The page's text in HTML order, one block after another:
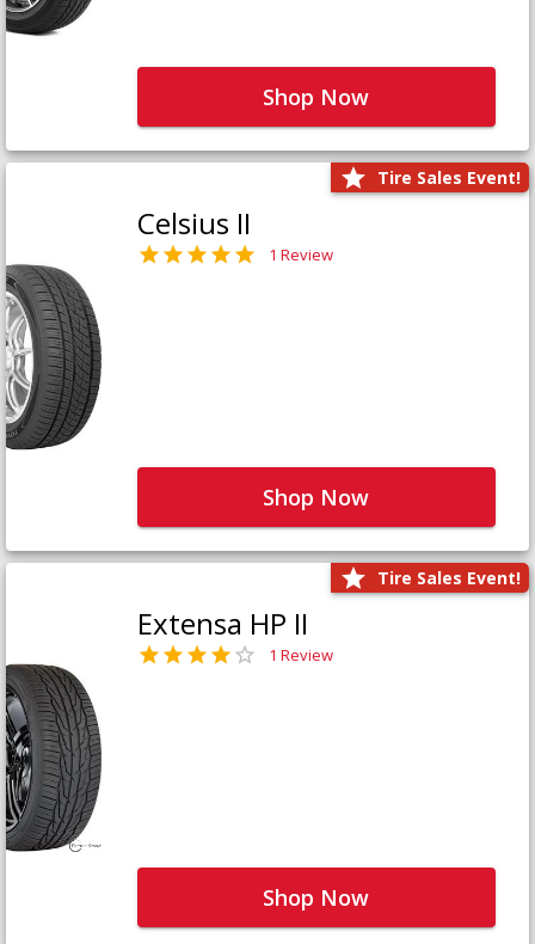
Shop Now
Tire Sales Event!
Celsius II
1 Review
Shop Now
Tire Sales Event!
Extensa HP II
1 Review
Shop Now